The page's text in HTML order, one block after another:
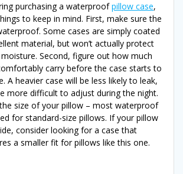
purchasing a waterproofpillow case,
to keep in mind. First, make sure the
Some cases are simply coated
material, but won’t actually protect
Second, figure out how much
carry before the case starts to
A heavier case will be less likely to leak,
more difficult to adjust during the night.
size of your pillow – most waterproof
for standard-size pillows. If your pillow
consider looking for a case that
a smaller fit for pillows like this one.